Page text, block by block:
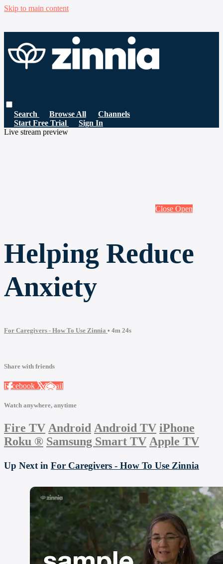
Skip to main content
Search Browse All
Channels
Start Free Trial
Sign In
Live stream preview
Close Open
Helping Reduce
Anxiety
For Caregivers - How To Use Zinnia • 4m 24s
Share with friends
Facebook XEmail
Watch anywhere, anytime
Fire TV Android Android TV iPhone
Roku ® Samsung Smart TV Apple TV
Up Next in For Caregivers - How To Use Zinnia